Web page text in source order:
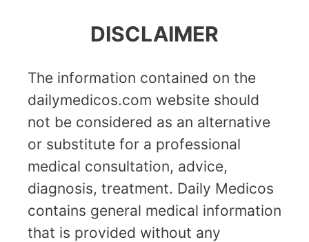
DISCLAIMER
The information contained on the
dailymedicos.com website should
not be considered as an alternative
or substitute for a professional
medical consultation, advice,
diagnosis, treatment. Daily Medicos
contains general medical information
that is provided without any